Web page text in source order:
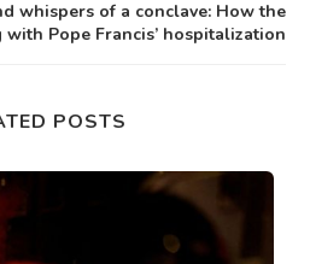
whispers of a conclave: How the
Pope Francis’ hospitalization
POSTS